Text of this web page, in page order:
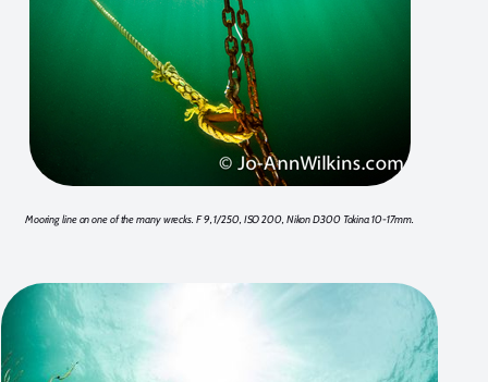
Mooring line on one of the many wrecks. F 9, 1/250, ISO 200, Nikon D300 Tokina 10-17mm.